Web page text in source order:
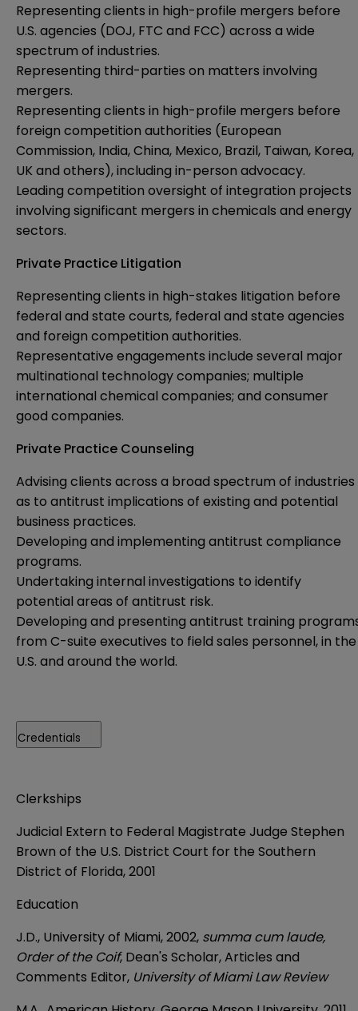
Representing clients in high-profile mergers before
U.S. agencies (DOJ, FTC and FCC) across a wide
spectrum of industries.
Representing third-parties on matters involving
mergers.
Representing clients in high-profile mergers before
foreign competition authorities (European
Commission, India, China, Mexico, Brazil, Taiwan, Korea,
UK and others), including in-person advocacy.
Leading competition oversight of integration projects
involving significant mergers in chemicals and energy
sectors.
Private Practice Litigation
Representing clients in high-stakes litigation before
federal and state courts, federal and state agencies
and foreign competition authorities.
Representative engagements include several major
multinational technology companies; multiple
international chemical companies; and consumer
good companies.
Private Practice Counseling
Advising clients across a broad spectrum of industries
as to antitrust implications of existing and potential
business practices.
Developing and implementing antitrust compliance
programs.
Undertaking internal investigations to identify
potential areas of antitrust risk.
Developing and presenting antitrust training
from C-suite executives to field sales personnel, in the
U.S. and around the world.
Credentials
Clerkships
Judicial Extern to Federal Magistrate Judge Stephen
Brown of the U.S. District Court for the Southern
District of Florida, 2001
Education
J.D., University of Miami, 2002, summa cum laude,
Order of the Coif, Dean's Scholar, Articles and
Comments Editor, University of Miami Law Review